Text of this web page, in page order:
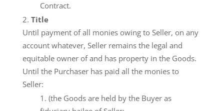
Contract.
Title
Until payment of all monies owing to Seller, on any
account whatever, Seller remains the legal and
equitable owner of and has property in the Goods.
Until the Purchaser has paid all the monies to
Seller:
(the Goods are held by the Buyer as